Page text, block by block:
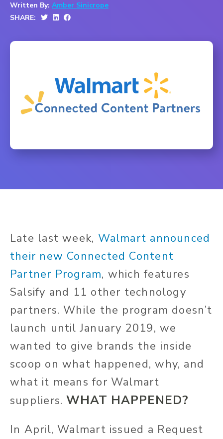
Written By: Amber Sinicrope
SHARE:
Late last week, Walmart announced
their new Connected Content
Partner Program, which features
Salsify and 11 other technology
partners. While the program doesn’t
launch until January 2019, we
wanted to give brands the inside
scoop on what happened, why, and
what it means for Walmart
suppliers.WHAT HAPPENED?
In April, Walmart issued a Request